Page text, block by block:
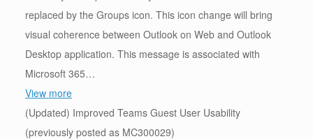
replaced by the Groups icon. This icon change will bring
visual coherence between Outlook on Web and Outlook
Desktop application. This message is associated with
Microsoft 365…
View more
(Updated) Improved Teams Guest User Usability
(previously posted as MC300029)